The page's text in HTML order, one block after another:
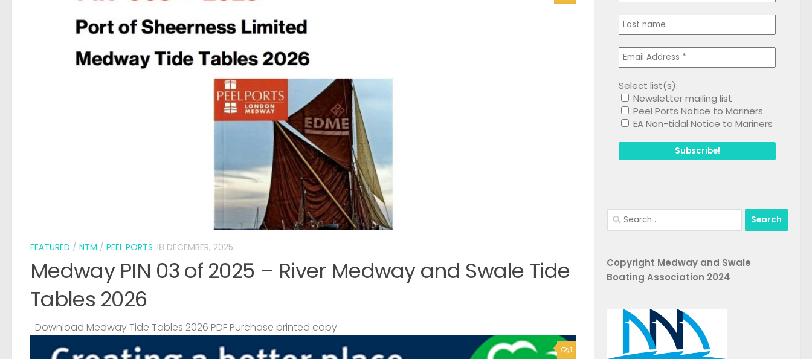
FEATURED / NTM / PEEL PORTS 18 DECEMBER, 2025
Medway PIN 03 of 2025 – River Medway and Swale Tide
Tables 2026
Download Medway Tide Tables 2026 PDF Purchase printed copy
1
Select list(s):
Newsletter mailing list
Peel Ports Notice to Mariners
EA Non-tidal Notice to Mariners
Search
for:
Copyright Medway and Swale
Boating Association 2024